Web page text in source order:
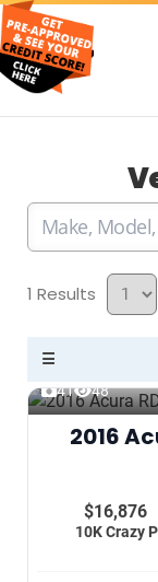
1
41 48
2016
$16,876
10K Crazy